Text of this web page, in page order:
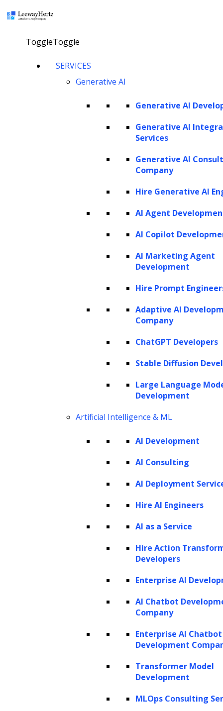
ToggleToggle
SERVICES
Generative AI
Generative AI
Generative AI
Services
Generative AI
Company
Hire Generative AI
AI Agent
AI Copilot
AI Marketing Agent
Development
Hire Prompt
Adaptive AI
Company
ChatGPT Developers
Stable Diffusion
Large Language
Development
Artificial Intelligence & ML
AI Development
AI Consulting
AI Deployment
Hire AI Engineers
AI as a Service
Hire Action
Developers
Enterprise AI
AI Chatbot
Company
Enterprise AI Chatbot
Development
Transformer Model
Development
MLOps Consulting
GPT-4 Vision: Overview,
capabilities, working
models, use cases,
applications and benefits
OpenAI’s GPT-4 has emerged as a
the boundaries of what’s possible in natural
introduction of GPT-4 Vision, OpenAI has
taken another leap forward by integrating
advanced visual understanding capabilities